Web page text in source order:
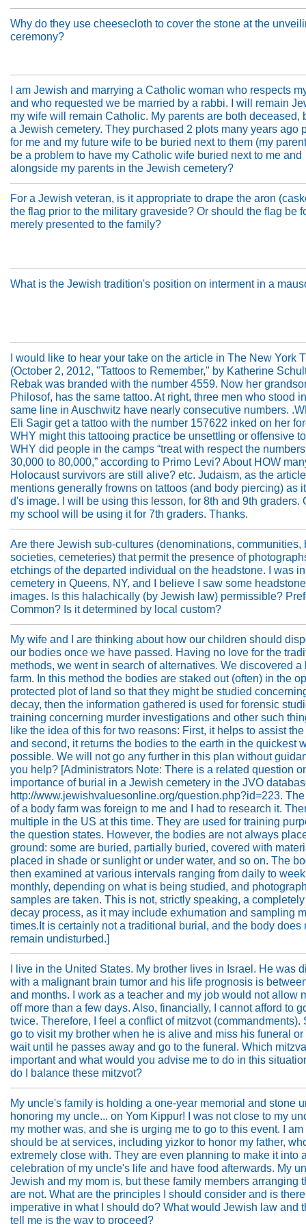
Why do they use cheesecloth to cover the stone at the
ceremony?
I am Jewish and marrying a Catholic woman who respects
and who requested we be married by a rabbi. I will remain
my wife will remain Catholic. My parents are both deceased,
a Jewish cemetery. They purchased 2 plots many years ago
for me and my future wife to be buried next to them (my
be a problem to have my Catholic wife buried next to me and
alongside my parents in the Jewish cemetery?
For a Jewish veteran, is it appropriate to drape the aron
the flag prior to the military graveside? Or should the flag be
merely presented to the family?
What is the Jewish tradition's position on interment in a
I would like to hear your take on the article in The New York
(October 2, 2012, "Tattoos to Remember," by Katherine
Rebak was branded with the number 4559. Now her
Philosof, has the same tattoo. At right, three men who stood
same line in Auschwitz have nearly consecutive numbers.
Eli Sagir get a tattoo with the number 157622 inked on her
WHY might this tattooing practice be unsettling or offensive
WHY did people in the camps “treat with respect the
30,000 to 80,000,” according to Primo Levi? About HOW
Holocaust survivors are still alive? etc. Judaism, as the article
mentions generally frowns on tattoos (and body piercing) as
d's image. I will be using this lesson, for 8th and 9th graders.
my school will be using it for 7th graders. Thanks.
Are there Jewish sub-cultures (denominations, communities,
societies, cemeteries) that permit the presence of
etchings of the departed individual on the headstone. I was
cemetery in Queens, NY, and I believe I saw some
images. Is this halachically (by Jewish law) permissible?
Common? Is it determined by local custom?
My wife and I are thinking about how our children should
our bodies once we have passed. Having no love for the
methods, we went in search of alternatives. We discovered a
farm. In this method the bodies are staked out (often) in the
protected plot of land so that they might be studied
decay, then the information gathered is used for forensic
training concerning murder investigations and other such
like the idea of this for two reasons: First, it helps to assist
and second, it returns the bodies to the earth in the quickest
possible. We will not go any further in this plan without
you help? [Administrators Note: There is a related question
importance of burial in a Jewish cemetery in the JVO
http://www.jewishvaluesonline.org/question.php?id=223.
of a body farm was foreign to me and I had to research it.
multiple in the US at this time. They are used for training
the question states. However, the bodies are not always
ground: some are buried, partially buried, covered with
placed in shade or sunlight or under water, and so on. The
then examined at various intervals ranging from daily to
monthly, depending on what is being studied, and
samples are taken. This is not, strictly speaking, a
decay process, as it may include exhumation and sampling
times.It is certainly not a traditional burial, and the body does
remain undisturbed.]
I live in the United States. My brother lives in Israel. He was
with a malignant brain tumor and his life prognosis is
and months. I work as a teacher and my job would not allow
off more than a few days. Also, financially, I cannot afford to
twice. Therefore, I feel a conflict of mitzvot (commandments).
go to visit my brother when he is alive and miss his funeral
wait until he passes away and go to the funeral. Which
important and what would you advise me to do in this
do I balance these mitzvot?
My uncle's family is holding a one-year memorial and stone
honoring my uncle... on Yom Kippur! I was not close to my
my mother was, and she is urging me to go to this event. I
should be at services, including yizkor to honor my father,
extremely close with. They are even planning to make it into
celebration of my uncle's life and have food afterwards. My
Jewish and my mom is, but these family members arranging
are not. What are the principles I should consider and is
imperative in what I should do? What would Jewish law and
tell me is the way to proceed?